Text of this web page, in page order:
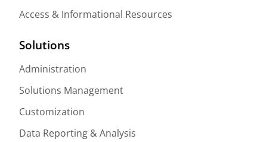
Access & Informational Resources
Solutions
Administration
Solutions Management
Customization
Data Reporting & Analysis